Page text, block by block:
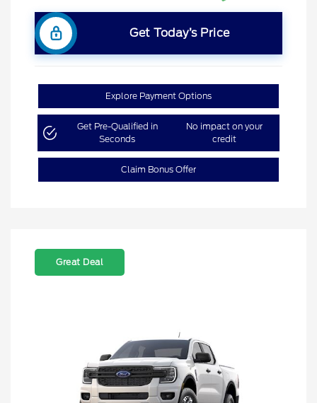
Get Today’s Price
Explore Payment Options
Get Pre-Qualified in
Seconds
No impact on your
credit
Claim Bonus Offer
Great Deal